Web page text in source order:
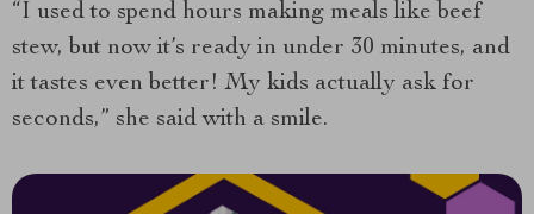
“I used to spend hours making meals like beef
stew, but now it’s ready in under 30 minutes, and
it tastes even better! My kids actually ask for
seconds,” she said with a smile.